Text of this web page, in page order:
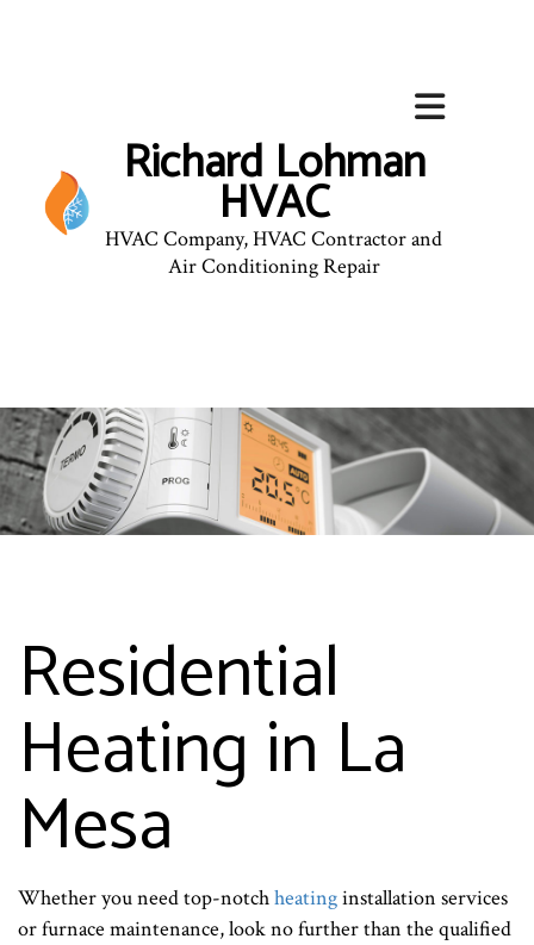
Richard Lohman
HVAC
HVAC Company, HVAC Contractor and
Air Conditioning Repair
Residential
Heating in La
Mesa
Whether you need top-notchheatinginstallation services
or furnace maintenance, look no further than the qualified